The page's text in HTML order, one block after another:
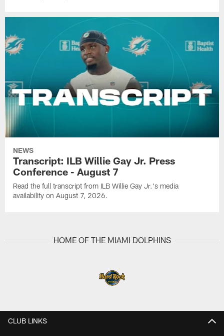
NEWS
Transcript: ILB Willie Gay Jr. Press
Conference - August 7
Read the full transcript from ILB Willie Gay Jr.'s media
availability on August 7, 2026.
HOME OF THE MIAMI DOLPHINS
CLUB LINKS